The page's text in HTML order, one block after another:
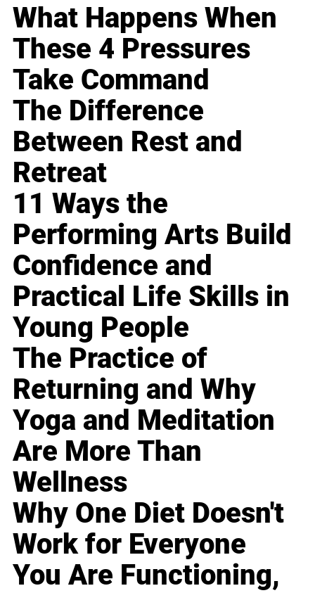
What Happens When
These 4 Pressures
Take Command
The Difference
Between Rest and
Retreat
11 Ways the
Performing Arts Build
Confidence and
Practical Life Skills in
Young People
The Practice of
Returning and Why
Yoga and Meditation
Are More Than
Wellness
Why One Diet Doesn't
Work for Everyone
You Are Functioning,